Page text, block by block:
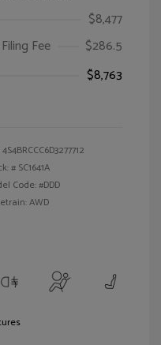
$8,477
Fee
$286.5
$8,763
4S4BRCCC6D3277712
# SC1641A
Code: #DDD
AWD